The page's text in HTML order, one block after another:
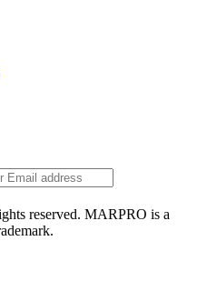
reserved. MARPRO is a